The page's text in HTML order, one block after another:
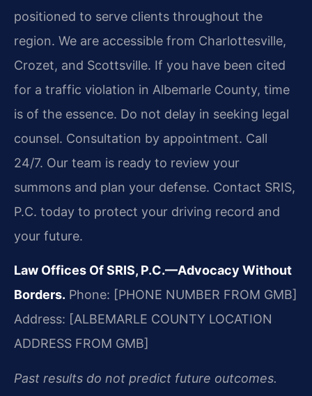
positioned to serve clients throughout the
region. We are accessible from Charlottesville,
Crozet, and Scottsville. If you have been cited
for a traffic violation in Albemarle County, time
is of the essence. Do not delay in seeking legal
counsel. Consultation by appointment. Call
24/7. Our team is ready to review your
summons and plan your defense. Contact SRIS,
P.C. today to protect your driving record and
your future.
Law Offices Of SRIS, P.C.—Advocacy Without
Borders. Phone: [PHONE NUMBER FROM GMB]
Address: [ALBEMARLE COUNTY LOCATION
ADDRESS FROM GMB]
Past results do not predict future outcomes.